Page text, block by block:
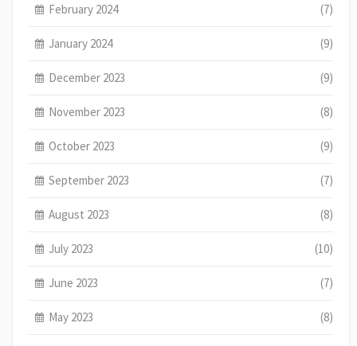
February 2024 (7)
January 2024 (9)
December 2023 (9)
November 2023 (8)
October 2023 (9)
September 2023 (7)
August 2023 (8)
July 2023 (10)
June 2023 (7)
May 2023 (8)